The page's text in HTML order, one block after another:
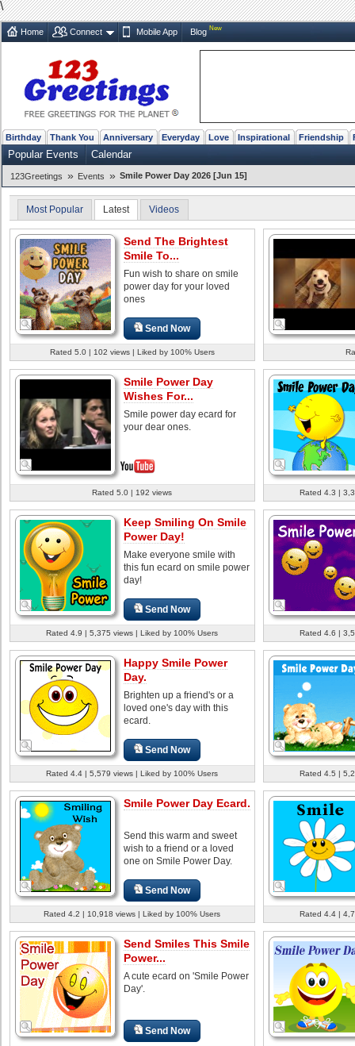
\
Home Connect Mobile App Blog New
Birthday Thank You Anniversary Everyday Love Inspirational Friendship
Popular Events Calendar
123Greetings » Events » Smile Power Day 2026 [Jun 15]
Most Popular Latest Videos
Send The Brightest
Smile To...
Fun wish to share on smile
power day for your loved
ones
Send Now
Rated 5.0 | 102 views | Liked by 100% Users
Smile Power Day
Wishes For...
Smile power day ecard for
your dear ones.
Rated 5.0 | 192 views Rated 4.3 |
Keep Smiling On Smile
Power Day!
Make everyone smile with
this fun ecard on smile power
day!
Send Now
Rated 4.9 | 5,375 views | Liked by 100% Users Rated 4.6 |
Happy Smile Power
Day.
Brighten up a friend's or a
loved one's day with this
ecard.
Send Now
Rated 4.4 | 5,579 views | Liked by 100% Users Rated 4.5 |
Smile Power Day Ecard.
Send this warm and sweet
wish to a friend or a loved
one on Smile Power Day.
Send Now
Rated 4.2 | 10,918 views | Liked by 100% Users Rated 4.4 |
Send Smiles This Smile
Power...
A cute ecard on 'Smile Power
Day'.
Send Now